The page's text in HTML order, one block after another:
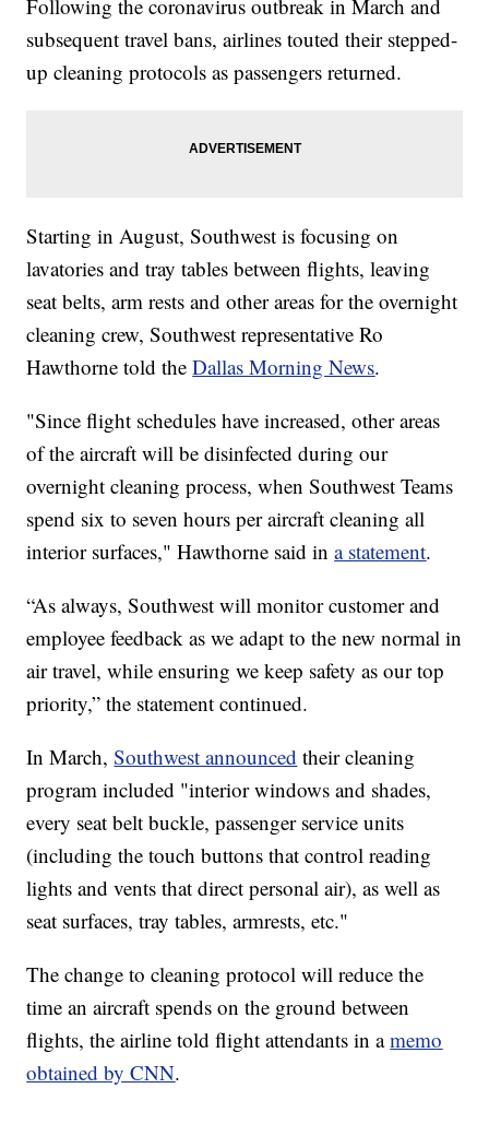
Following the coronavirus outbreak in March and
subsequent travel bans, airlines touted their stepped-
up cleaning protocols as passengers returned.
Starting in August, Southwest is focusing on
lavatories and tray tables between flights, leaving
seat belts, arm rests and other areas for the overnight
cleaning crew, Southwest representative Ro
Hawthorne told theDallas Morning News.
"Since flight schedules have increased, other areas
of the aircraft will be disinfected during our
overnight cleaning process, when Southwest Teams
spend six to seven hours per aircraft cleaning all
interior surfaces," Hawthorne said ina statement.
“As always, Southwest will monitor customer and
employee feedback as we adapt to the new normal in
air travel, while ensuring we keep safety as our top
priority,” the statement continued.
In March,Southwest announced their cleaning
program included "interior windows and shades,
every seat belt buckle, passenger service units
(including the touch buttons that control reading
lights and vents that direct personal air), as well as
seat surfaces, tray tables, armrests, etc."
The change to cleaning protocol will reduce the
time an aircraft spends on the ground between
flights, the airline told flight attendants in amemo
obtained by CNN.